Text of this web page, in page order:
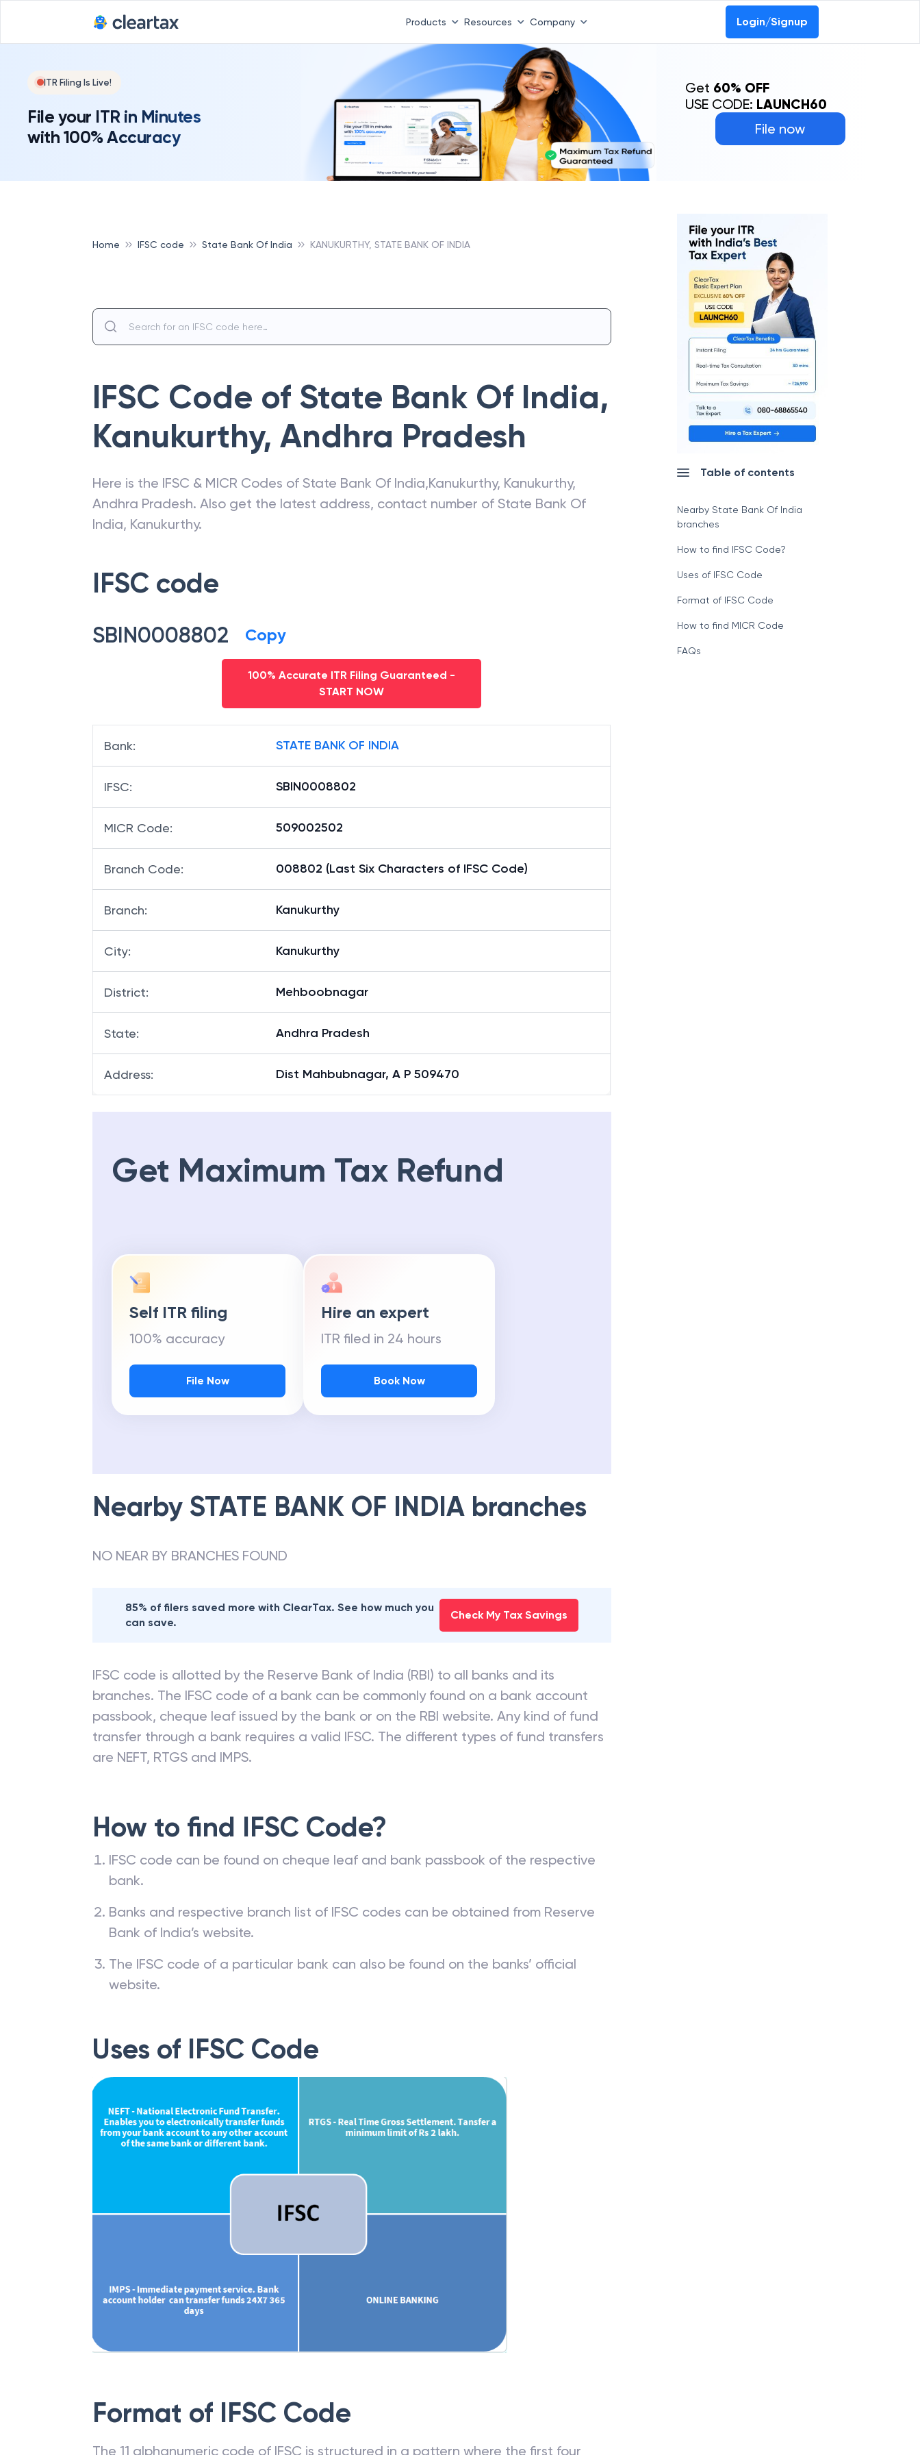
Products Resources Company Login/Signup
ITR Filing Is Live!
File your ITR in Minutes
with 100% Accuracy
File now
Get 60% OFF
USE CODE: LAUNCH60
Home IFSC code State Bank Of India KANUKURTHY, STATE BANK OF INDIA
IFSC Code of State Bank Of India,
Kanukurthy, Andhra Pradesh
Here is the IFSC & MICR Codes of State Bank Of India,Kanukurthy, Kanukurthy,
Andhra Pradesh. Also get the latest address, contact number of State Bank Of
India, Kanukurthy.
IFSC code
SBIN0008802 Copy
100% Accurate ITR Filing Guaranteed -
START NOW
Bank: STATE BANK OF INDIA
IFSC: SBIN0008802
MICR Code: 509002502
Branch Code: 008802 (Last Six Characters of IFSC Code)
Branch: Kanukurthy
City: Kanukurthy
District: Mehboobnagar
State: Andhra Pradesh
Address: Dist Mahbubnagar, A P 509470
Get Maximum Tax Refund
Self ITR filing
100% accuracy
File Now
Hire an expert
ITR filed in 24 hours
Book Now
Nearby STATE BANK OF INDIA branches
NO NEAR BY BRANCHES FOUND
85% of filers saved more with ClearTax. See how much you
can save.
Check My Tax Savings
IFSC code is allotted by the Reserve Bank of India (RBI) to all banks and its
branches. The IFSC code of a bank can be commonly found on a bank account
passbook, cheque leaf issued by the bank or on the RBI website. Any kind of fund
transfer through a bank requires a valid IFSC. The different types of fund transfers
are NEFT, RTGS and IMPS.
How to find IFSC Code?
IFSC code can be found on cheque leaf and bank passbook of the respective
bank.
Banks and respective branch list of IFSC codes can be obtained from Reserve
Bank of India’s website.
The IFSC code of a particular bank can also be found on the banks’ official
website.
Uses of IFSC Code
Format of IFSC Code
The 11 alphanumeric code of IFSC is structured in a pattern where the first four
Table of contents
Nearby State Bank Of India
branches
How to find IFSC Code?
Uses of IFSC Code
Format of IFSC Code
How to find MICR Code
FAQs